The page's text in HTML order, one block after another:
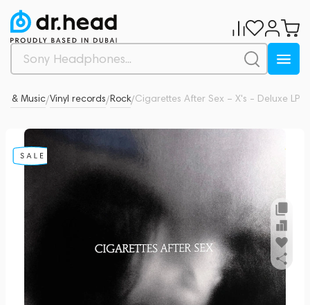
& Music/Vinyl records/Rock/Cigarettes After Sex – X's - Deluxe LP